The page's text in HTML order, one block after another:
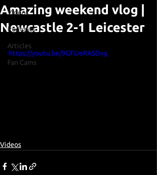
Videos
Podcasts
Articles
Fan Cams
Amazing weekend vlog |
Newcastle 2-1 Leicester
https://youtu.be/9GFUeRASDxg
Videos